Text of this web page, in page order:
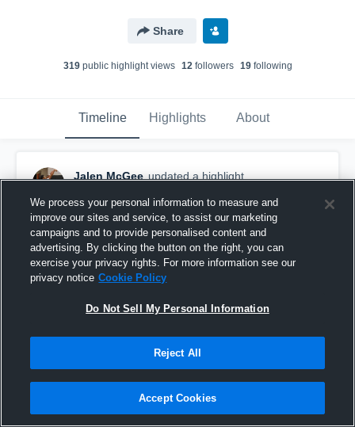
Share
319public highlight views 12followers 19following
Timeline Highlights About
Jalen McGee updated a highlight.
Jalen McGee Junior-Seinor year
We process your personal information to measure and
improve our sites and service, to assist our marketing
campaigns and to provide personalised content and
advertising. By clicking the button on the right, you can
exercise your privacy rights. For more information see our
privacy notice Cookie Policy
Do Not Sell My Personal Information
Reject All
Accept Cookies